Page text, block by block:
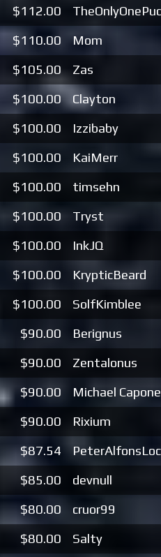
$112.00
$110.00
Mom
$105.00
Zas
$100.00
Clayton
$100.00
Izzibaby
$100.00
KaiMerr
$100.00
timsehn
$100.00
Tryst
$100.00
InkJQ
$100.00
KrypticBeard
$100.00
SolfKimblee
$90.00
Berignus
$90.00
Zentalonus
$90.00
Michael Capone
$90.00
Rixium
$87.54
$85.00
devnull
$80.00
cruor99
$80.00
Salty